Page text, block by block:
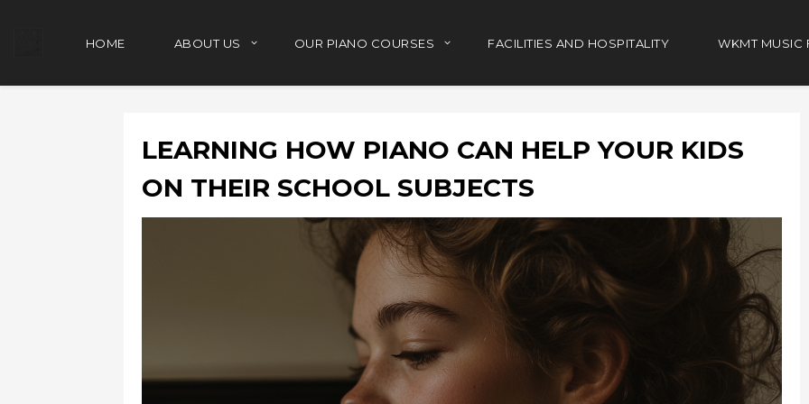
HOME ABOUT US OUR PIANO COURSES FACILITIES AND HOSPITALITY WKMT MUSIC
LEARNING HOW PIANO CAN HELP YOUR KIDS
ON THEIR SCHOOL SUBJECTS